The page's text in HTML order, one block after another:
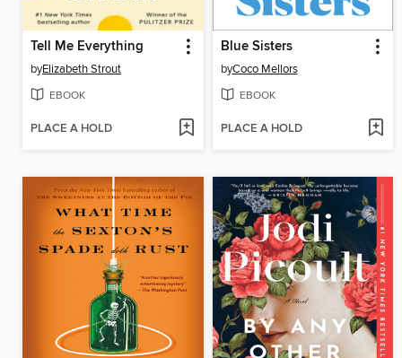
Tell Me Everything
byElizabeth Strout
EBOOK
PLACE A HOLD
Blue Sisters
byCoco Mellors
EBOOK
PLACE A HOLD